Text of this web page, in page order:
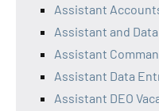
Assistant
Assistant and
Assistant
Assistant Data
Assistant DEO